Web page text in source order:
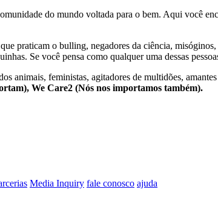
do mundo voltada para o bem. Aqui você
praticam o bulling, negadores da ciência,
Se você pensa como qualquer uma dessas
animais, feministas, agitadores de multidões,
We Care2 (Nós nos importamos também).
Media Inquiry fale conosco ajuda